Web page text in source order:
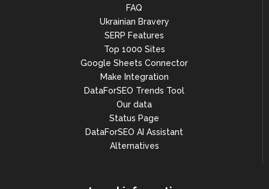
FAQ
Ukrainian Bravery
SERP Features
Top 1000 Sites
Google Sheets Connector
Make Integration
DataForSEO Trends Tool
Our data
Status Page
DataForSEO AI Assistant
Alternatives